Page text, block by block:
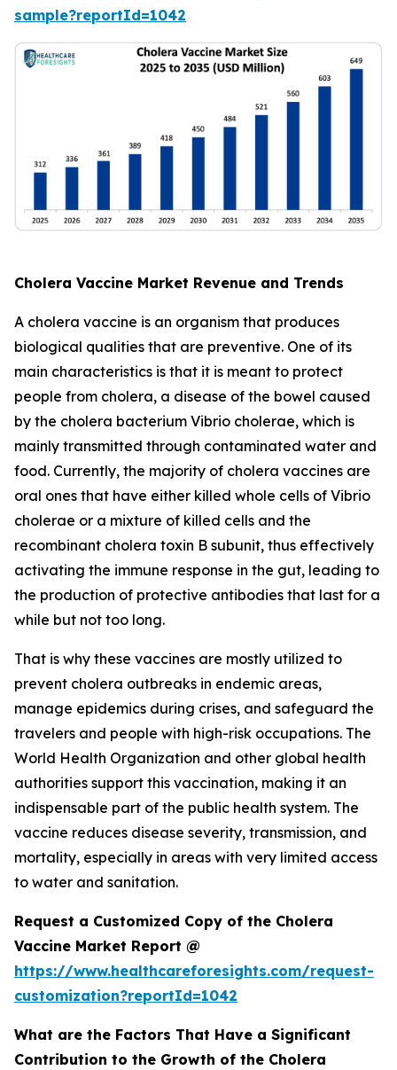
sample?reportId=1042
Cholera Vaccine Market Revenue and Trends
A cholera vaccine is an organism that produces
biological qualities that are preventive. One of its
main characteristics is that it is meant to protect
people from cholera, a disease of the bowel caused
by the cholera bacterium Vibrio cholerae, which is
mainly transmitted through contaminated water and
food. Currently, the majority of cholera vaccines are
oral ones that have either killed whole cells of Vibrio
cholerae or a mixture of killed cells and the
recombinant cholera toxin B subunit, thus effectively
activating the immune response in the gut, leading to
the production of protective antibodies that last for a
while but not too long.
That is why these vaccines are mostly utilized to
prevent cholera outbreaks in endemic areas,
manage epidemics during crises, and safeguard the
travelers and people with high-risk occupations. The
World Health Organization and other global health
authorities support this vaccination, making it an
indispensable part of the public health system. The
vaccine reduces disease severity, transmission, and
mortality, especially in areas with very limited access
to water and sanitation.
Request a Customized Copy of the Cholera
Vaccine Market Report @
https://www.healthcareforesights.com/request-
customization?reportId=1042
What are the Factors That Have a Significant
Contribution to the Growth of the Cholera